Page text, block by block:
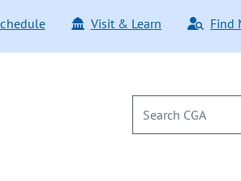
Visit & Learn Find